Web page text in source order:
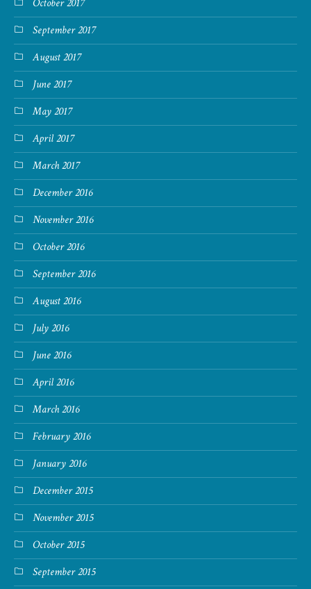
September 2017
August 2017
June 2017
May 2017
April 2017
March 2017
December 2016
November 2016
October 2016
September 2016
August 2016
July 2016
June 2016
April 2016
March 2016
February 2016
January 2016
December 2015
November 2015
October 2015
September 2015